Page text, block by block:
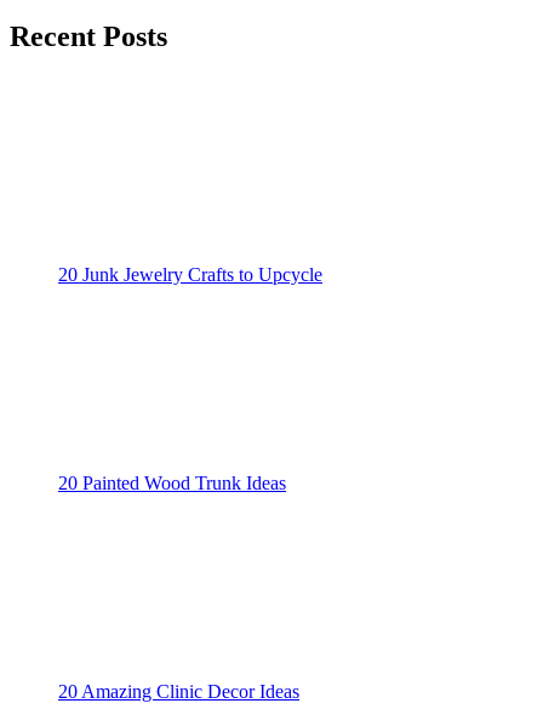
Recent Posts
20 Junk Jewelry Crafts to Upcycle
20 Painted Wood Trunk Ideas
20 Amazing Clinic Decor Ideas